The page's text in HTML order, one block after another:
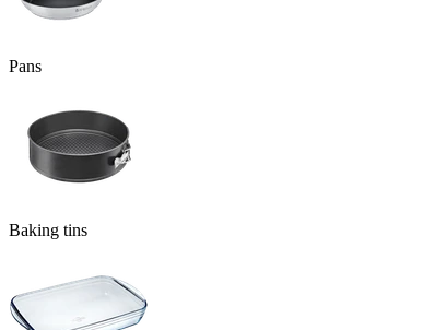
Pans
Baking tins